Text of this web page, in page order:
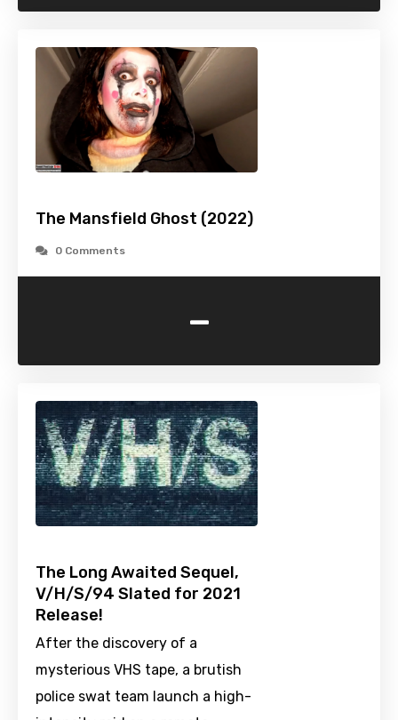
The Mansfield Ghost (2022)
0 Comments
-
The Long Awaited Sequel,
V/H/S/94 Slated for 2021
Release!
After the discovery of a
mysterious VHS tape, a brutish
police swat team launch a high-